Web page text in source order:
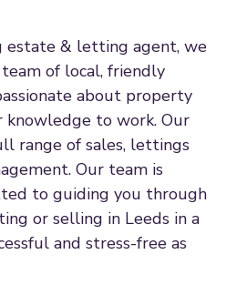
estate & letting agent, we
of local, friendly
about property
to work. Our
range of sales, lettings
Our team is
to guiding you through
or selling in Leeds in a
and stress-free as